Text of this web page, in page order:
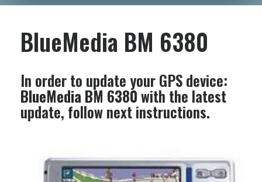
BlueMedia BM 6380
In order to update your GPS device:
BlueMedia BM 6380with the latest
update, follow next instructions.